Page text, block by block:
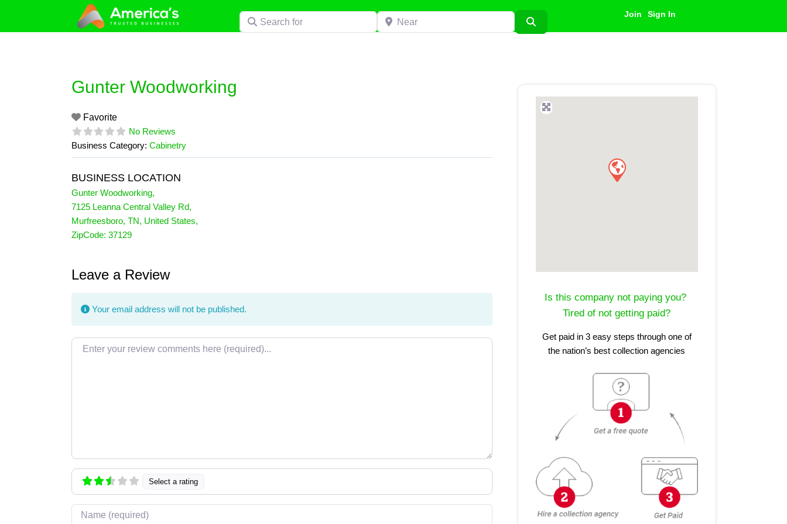
content
Search for Near Join Sign In
Gunter Woodworking
Favorite
No Reviews
Business Category: Cabinetry
BUSINESS LOCATION
Gunter Woodworking,
7125 Leanna Central Valley Rd,
Murfreesboro, TN, United States,
ZipCode: 37129
Leave a Review
Your email address will not be published.
Review text
Select a rating
Name
Is this company not paying you?
Tired of not getting paid?
Get paid in 3 easy steps through one of
the nation’s best collection agencies